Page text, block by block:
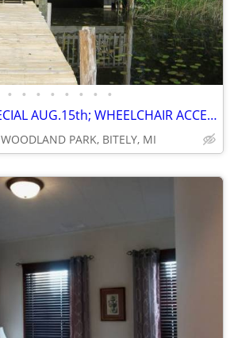
• • • • • • • •
CANCELLATION SPECIAL AUG.15th; WHEELCHAIR ACCESSIBLE; SAVE $400
WOODLAND PARK, BITELY, MI